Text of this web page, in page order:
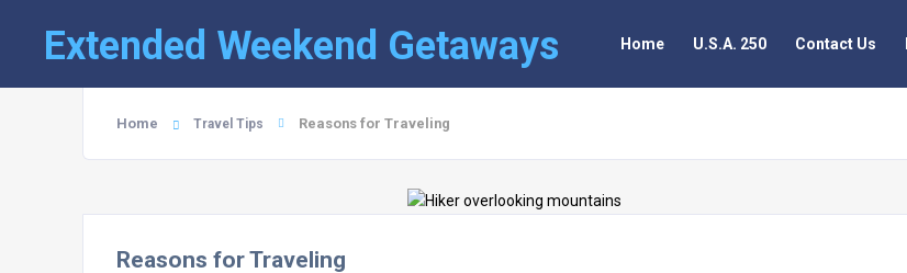
Extended Weekend Getaways Home U.S.A. 250 Contact Us
Home Travel Tips Reasons for Traveling
Reasons for Traveling